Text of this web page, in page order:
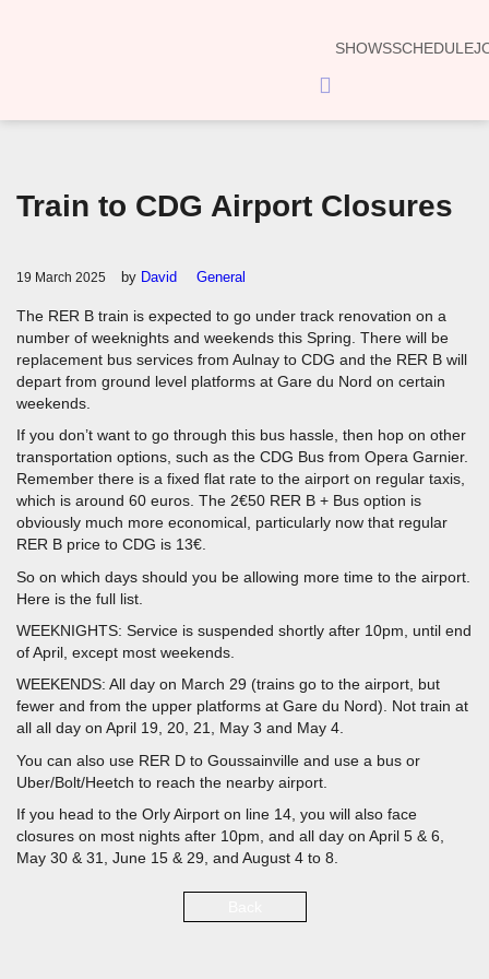
SHOWSSCHEDULE
Hamburger
Toggle
Train to CDG Airport Closures
19 March 2025 by David General
The RER B train is expected to go under track renovation on a
number of weeknights and weekends this Spring. There will be
replacement bus services from Aulnay to CDG and the RER B will
depart from ground level platforms at Gare du Nord on certain
weekends.
If you don’t want to go through this bus hassle, then hop on other
transportation options, such as the CDG Bus from Opera Garnier.
Remember there is a fixed flat rate to the airport on regular taxis,
which is around 60 euros. The 2€50 RER B + Bus option is
obviously much more economical, particularly now that regular
RER B price to CDG is 13€.
So on which days should you be allowing more time to the airport.
Here is the full list.
WEEKNIGHTS: Service is suspended shortly after 10pm, until end
of April, except most weekends.
WEEKENDS: All day on March 29 (trains go to the airport, but
fewer and from the upper platforms at Gare du Nord). Not train at
all all day on April 19, 20, 21, May 3 and May 4.
You can also use RER D to Goussainville and use a bus or
Uber/Bolt/Heetch to reach the nearby airport.
If you head to the Orly Airport on line 14, you will also face
closures on most nights after 10pm, and all day on April 5 & 6,
May 30 & 31, June 15 & 29, and August 4 to 8.